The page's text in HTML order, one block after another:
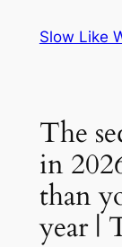
Slow Like
The
in
than
year |